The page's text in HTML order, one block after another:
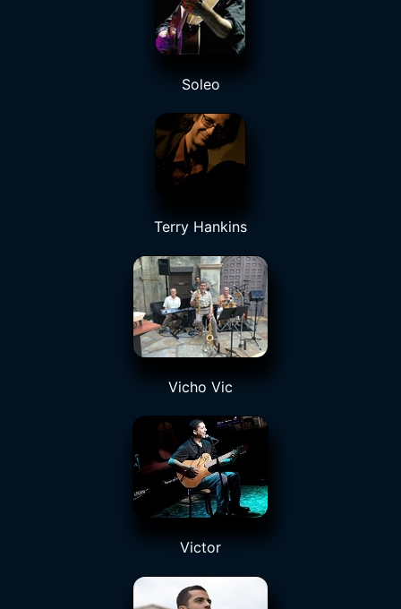
Soleo
Terry Hankins
Vicho Vic
Victor